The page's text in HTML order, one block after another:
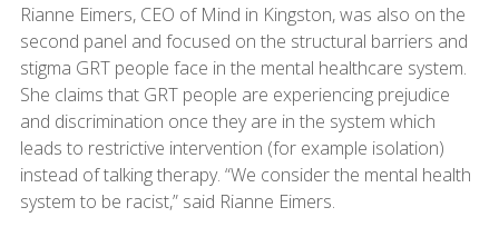
Rianne Eimers, CEO of Mind in Kingston, was also on the
second panel and focused on the structural barriers and
stigma GRT people face in the mental healthcare system.
She claims that GRT people are experiencing prejudice
and discrimination once they are in the system which
leads to restrictive intervention (for example isolation)
instead of talking therapy. “We consider the mental health
system to be racist,” said Rianne Eimers.